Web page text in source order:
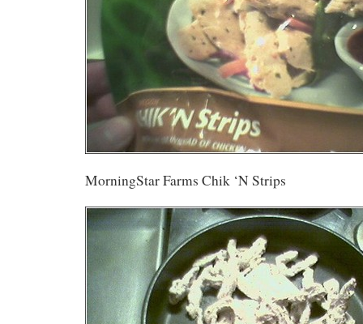
MorningStar Farms Chik ‘N Strips